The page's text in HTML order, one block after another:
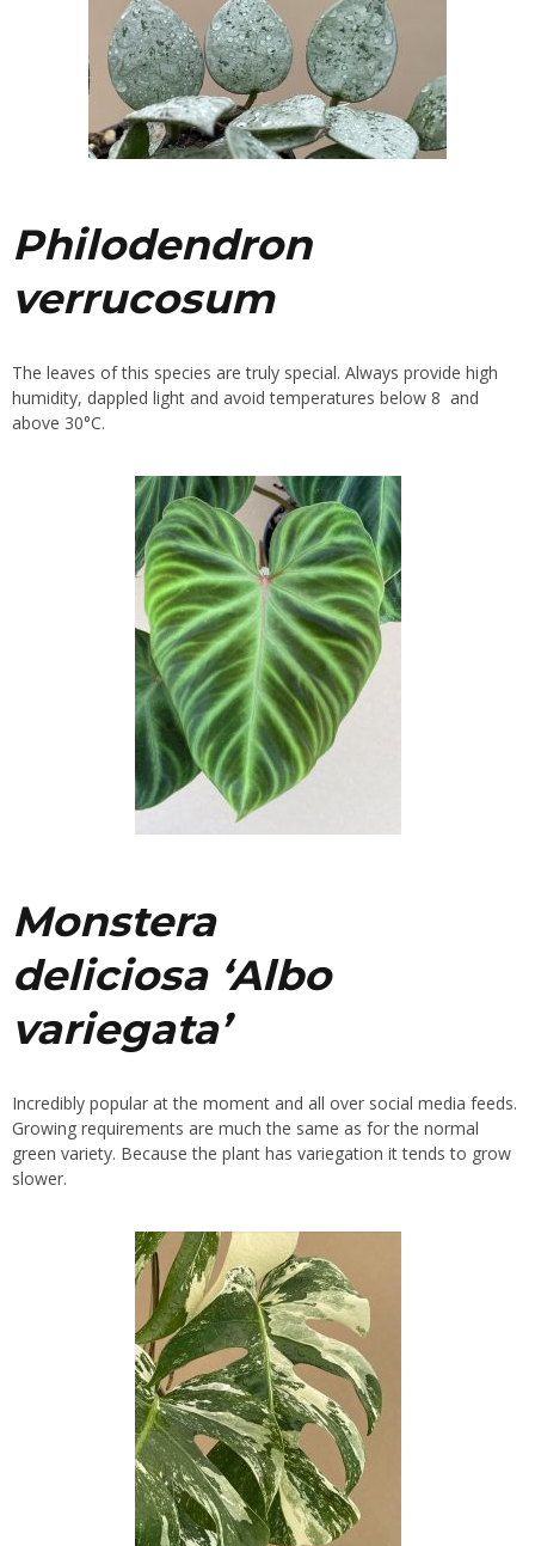
Philodendron
verrucosum
The leaves of this species are truly special. Always provide high
humidity, dappled light and avoid temperatures below 8 and
above 30°C.
Monstera
deliciosa ‘Albo
variegata’
Incredibly popular at the moment and all over social media feeds.
Growing requirements are much the same as for the normal
green variety. Because the plant has variegation it tends to grow
slower.